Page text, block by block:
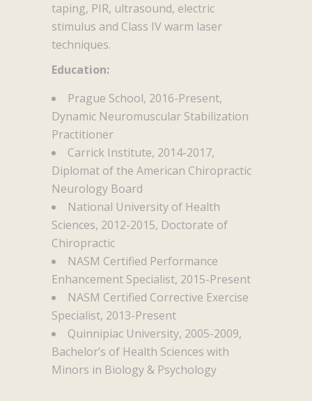
taping, PIR, ultrasound, electric
stimulus and Class IV warm laser
techniques.
Education:
Prague School, 2016-Present,
Dynamic Neuromuscular Stabilization
Practitioner
Carrick Institute, 2014-2017,
Diplomat of the American Chiropractic
Neurology Board
National University of Health
Sciences, 2012-2015, Doctorate of
Chiropractic
NASM Certified Performance
Enhancement Specialist, 2015-Present
NASM Certified Corrective Exercise
Specialist, 2013-Present
Quinnipiac University, 2005-2009,
Bachelor’s of Health Sciences with
Minors in Biology & Psychology